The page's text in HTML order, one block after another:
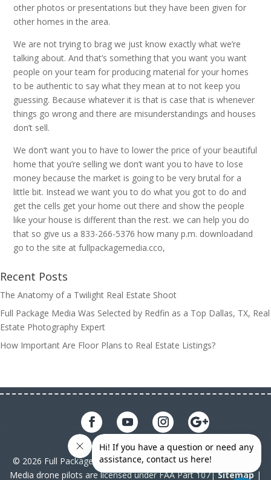
other photos or presentations but they have been given for
other homes in the area.
We are not trying to brag we just know exactly what we’re
talking about. And that’s something that you want you want
people on your team for producing material for your homes
to be authentic to say what they mean at to not keep you
guessing. Because whatever it is that is case that is whenever
things go wrong and there are misunderstandings and houses
don’t sell.
We don’t want you to have to lower the price of your beautiful
home that you’re selling we don’t want you to have to lose
money because the market is going to be very brutal for a
little bit. Instead we want you to do what you got to do and
get the cells get your home out there and show the people
like your house is different than the rest. we can help you do
that so give us a 833-266-5376 how many p.m. downloadand
go to the site at fullpackagemedia.cco,
Recent Posts
The Anatomy of a Twilight Real Estate Shoot
Full Package Media Was Selected by Redfin as a Top Dallas, TX, Real
Estate Photography Expert
How Important Are Floor Plans to Real Estate Listings?
© 2026 Full Package Media. All rights reserved. All Full Package
Media drone pilots are licensed under FAA Part 107|Sitemap|